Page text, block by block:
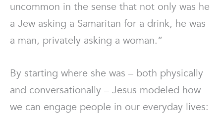
uncommon in the sense that not only was he
a Jew asking a Samaritan for a drink, he was
a man, privately asking a woman.”
By starting where she was – both physically
and conversationally – Jesus modeled how
we can engage people in our everyday lives: